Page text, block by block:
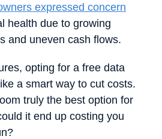
expressed concern
health due to growing
and uneven cash flows.
opting for a free data
a smart way to cut costs.
truly the best option for
it end up costing you